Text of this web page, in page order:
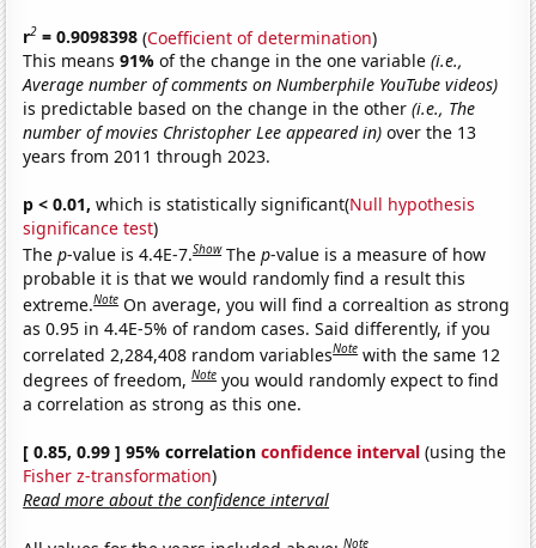
r2 = 0.9098398 (Coefficient of determination)
This means91%of the change in the one variable(i.e.,
Average number of comments on Numberphile YouTube videos)
is predictable based on the change in the other(i.e., The
number of movies Christopher Lee appeared in) over the 13
years from 2011 through 2023.
p < 0.01, which is statistically significant(Null hypothesis
significance test)
Thep-value is 4.4E-7.Show Thep-value is a measure of how
probable it is that we would randomly find a result this
extreme.Note On average, you will find a correaltion as strong
as 0.95 in 4.4E-5% of random cases. Said differently, if you
correlated 2,284,408 random variablesNote with the same 12
degrees of freedom,Note you would randomly expect to find
a correlation as strong as this one.
[ 0.85, 0.99 ] 95% correlationconfidence interval (using the
Fisher z-transformation)
Read more about the confidence interval
Note